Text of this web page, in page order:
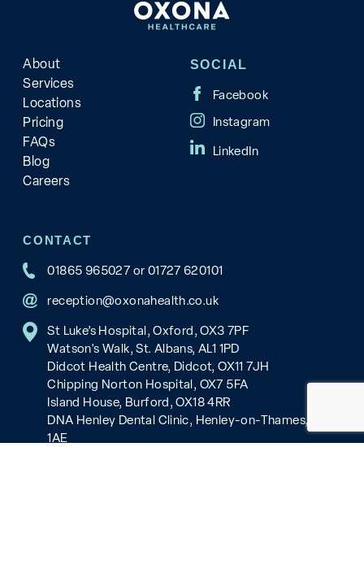
About
Services
Locations
Pricing
FAQs
Blog
Careers
SOCIAL
CONTACT
01865 965027 or 01727 620101
reception@oxonahealth.co.uk
St Luke’s Hospital, Oxford, OX3 7PF
Watson's Walk, St. Albans, AL1 1PD
Didcot Health Centre, Didcot, OX11 7JH
Chipping Norton Hospital, OX7 5FA
Island House, Burford, OX18 4RR
DNA Henley Dental Clinic, Henley-on-Thames, RG9
1AE